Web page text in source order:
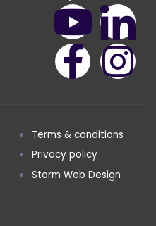
Terms & conditions
Privacy policy
Storm Web Design